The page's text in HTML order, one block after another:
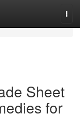
Sheet
for